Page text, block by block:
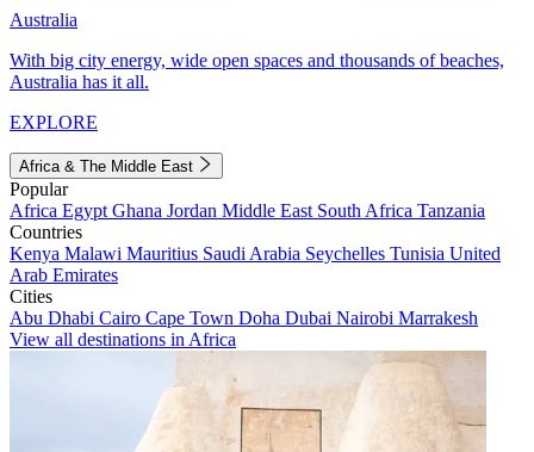
Australia
With big city energy, wide open spaces and thousands of beaches,
Australia has it all.
EXPLORE
Africa & The Middle East
Popular
Africa Egypt Ghana Jordan Middle East South Africa Tanzania
Countries
Kenya Malawi Mauritius Saudi Arabia Seychelles Tunisia United
Arab Emirates
Cities
Abu Dhabi Cairo Cape Town Doha Dubai Nairobi Marrakesh
View all destinations in Africa